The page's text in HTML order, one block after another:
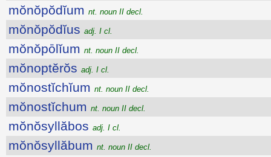
mŏnŏpŏdĭum nt. noun II decl.
mŏnŏpŏdĭus adj. I cl.
mŏnŏpōlĭum nt. noun II decl.
mŏnoptĕrŏs adj. I cl.
mŏnostĭchĭum nt. noun II decl.
mŏnostĭchum nt. noun II decl.
mŏnŏsyllăbos adj. I cl.
mŏnŏsyllăbum nt. noun II decl.